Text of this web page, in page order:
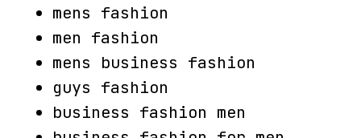
mens fashion
men fashion
mens business fashion
guys fashion
business fashion men